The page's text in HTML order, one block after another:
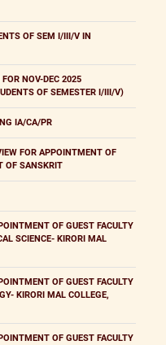
OF SEM I/III/V IN
NOV-DEC 2025
OF SEMESTER I/III/V)
IA/CA/PR
FOR APPOINTMENT OF
OF SANSKRIT
OF GUEST FACULTY
SCIENCE- KIRORI MAL
OF GUEST FACULTY
KIRORI MAL COLLEGE,
OF GUEST FACULTY